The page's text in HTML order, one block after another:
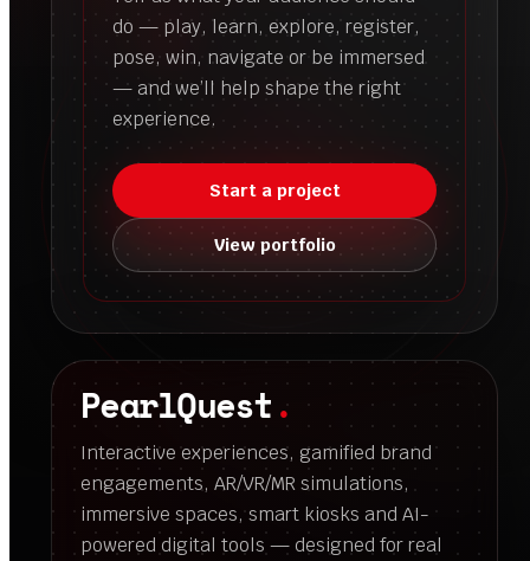
do — play, learn, explore, register,
pose, win, navigate or be immersed
— and we’ll help shape the right
experience.
Start a project
View portfolio
PearlQuest.
Interactive experiences, gamified brand
engagements, AR/VR/MR simulations,
immersive spaces, smart kiosks and AI-
powered digital tools — designed for real